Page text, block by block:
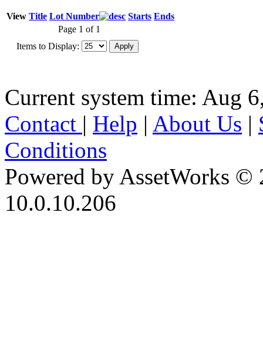
View Title Lot Number Starts Ends
Page 1 of 1
Items to Display:
Current system time: Aug
Contact | Help | About Us |
Conditions
Powered by AssetWorks ©
10.0.10.206